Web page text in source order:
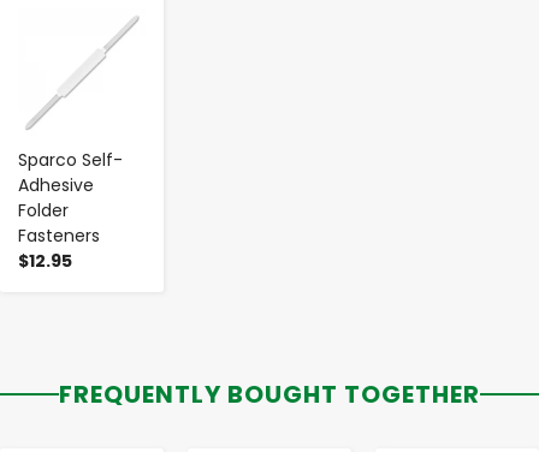
Sparco Self-
Adhesive
Folder
Fasteners
$12.95
FREQUENTLY BOUGHT TOGETHER